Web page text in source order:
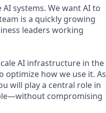
systems. We want AI to
is a quickly growing
leaders working
AI infrastructure in the
optimize how we use it. As
will play a central role in
compromising